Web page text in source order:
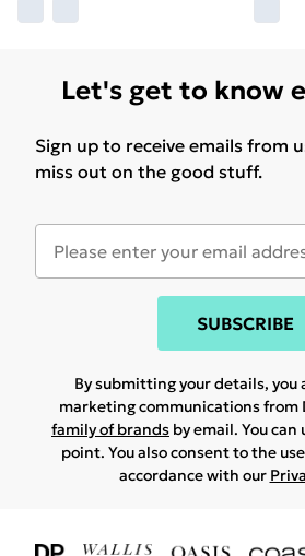
Let's get to know
Sign up to receive emails from
miss out on the good stuff.
SUBSCRIBE
By submitting your details, you
marketing communications from
family of brands by email. You
point. You also consent to the
accordance with our